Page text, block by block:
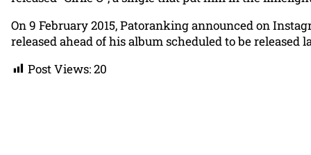
On 9 February 2015, Patoranking announced on
released ahead of his album scheduled to be
Post Views:20